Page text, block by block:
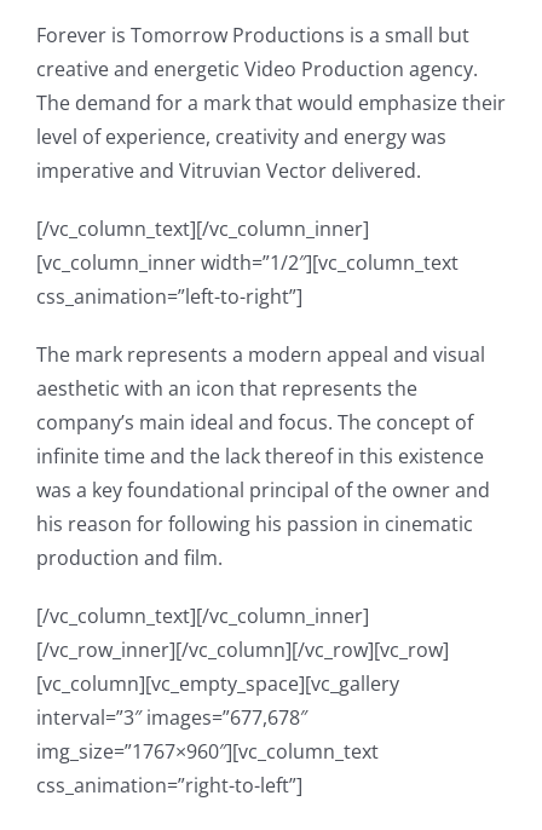
Forever is Tomorrow Productions is a small but
creative and energetic Video Production agency.
The demand for a mark that would emphasize their
level of experience, creativity and energy was
imperative and Vitruvian Vector delivered.
[/vc_column_text][/vc_column_inner]
[vc_column_inner width=”1/2″][vc_column_text
css_animation=”left-to-right”]
The mark represents a modern appeal and visual
aesthetic with an icon that represents the
company’s main ideal and focus. The concept of
infinite time and the lack thereof in this existence
was a key foundational principal of the owner and
his reason for following his passion in cinematic
production and film.
[/vc_column_text][/vc_column_inner]
[/vc_row_inner][/vc_column][/vc_row][vc_row]
[vc_column][vc_empty_space][vc_gallery
interval=”3″ images=”677,678″
img_size=”1767×960″][vc_column_text
css_animation=”right-to-left”]